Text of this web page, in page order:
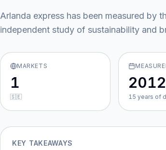
Arlanda express has been measured by
independent study of sustainability and
MARKETS
1
🇸🇪
2012
15 years of
KEY TAKEAWAYS